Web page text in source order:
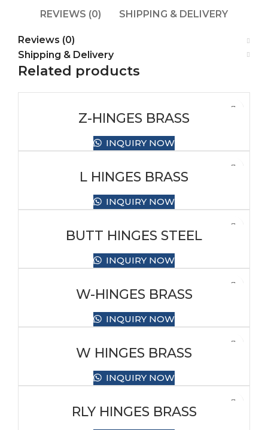
REVIEWS (0)
SHIPPING & DELIVERY
Reviews (0)
Shipping & Delivery
Related products
Z-HINGES BRASS
INQUIRY NOW
L HINGES BRASS
INQUIRY NOW
BUTT HINGES STEEL
INQUIRY NOW
W-HINGES BRASS
INQUIRY NOW
W HINGES BRASS
INQUIRY NOW
RLY HINGES BRASS